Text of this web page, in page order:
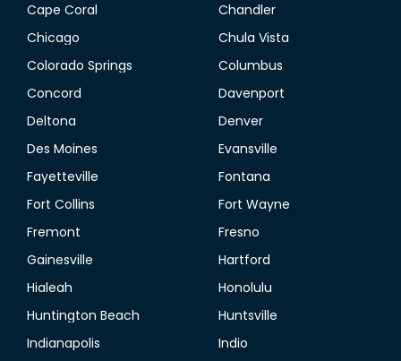
Cape Coral
Chandler
Chicago
Chula Vista
Colorado Springs
Columbus
Concord
Davenport
Deltona
Denver
Des Moines
Evansville
Fayetteville
Fontana
Fort Collins
Fort Wayne
Fremont
Fresno
Gainesville
Hartford
Hialeah
Honolulu
Huntington Beach
Huntsville
Indianapolis
Indio